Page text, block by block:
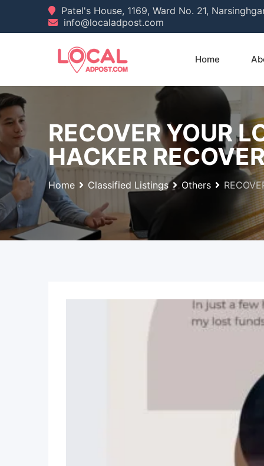
Patel's House, 1169, Ward No. 21,
info@localadpost.com
Home
RECOVER YOUR
HACKER
Home Classified Listings Others